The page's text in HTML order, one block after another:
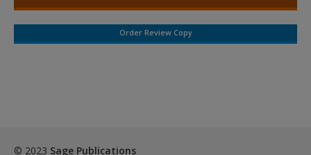
Order Review Copy
© 2023 Sage Publications